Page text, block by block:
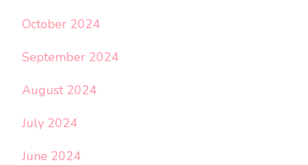
October 2024
September 2024
August 2024
July 2024
June 2024